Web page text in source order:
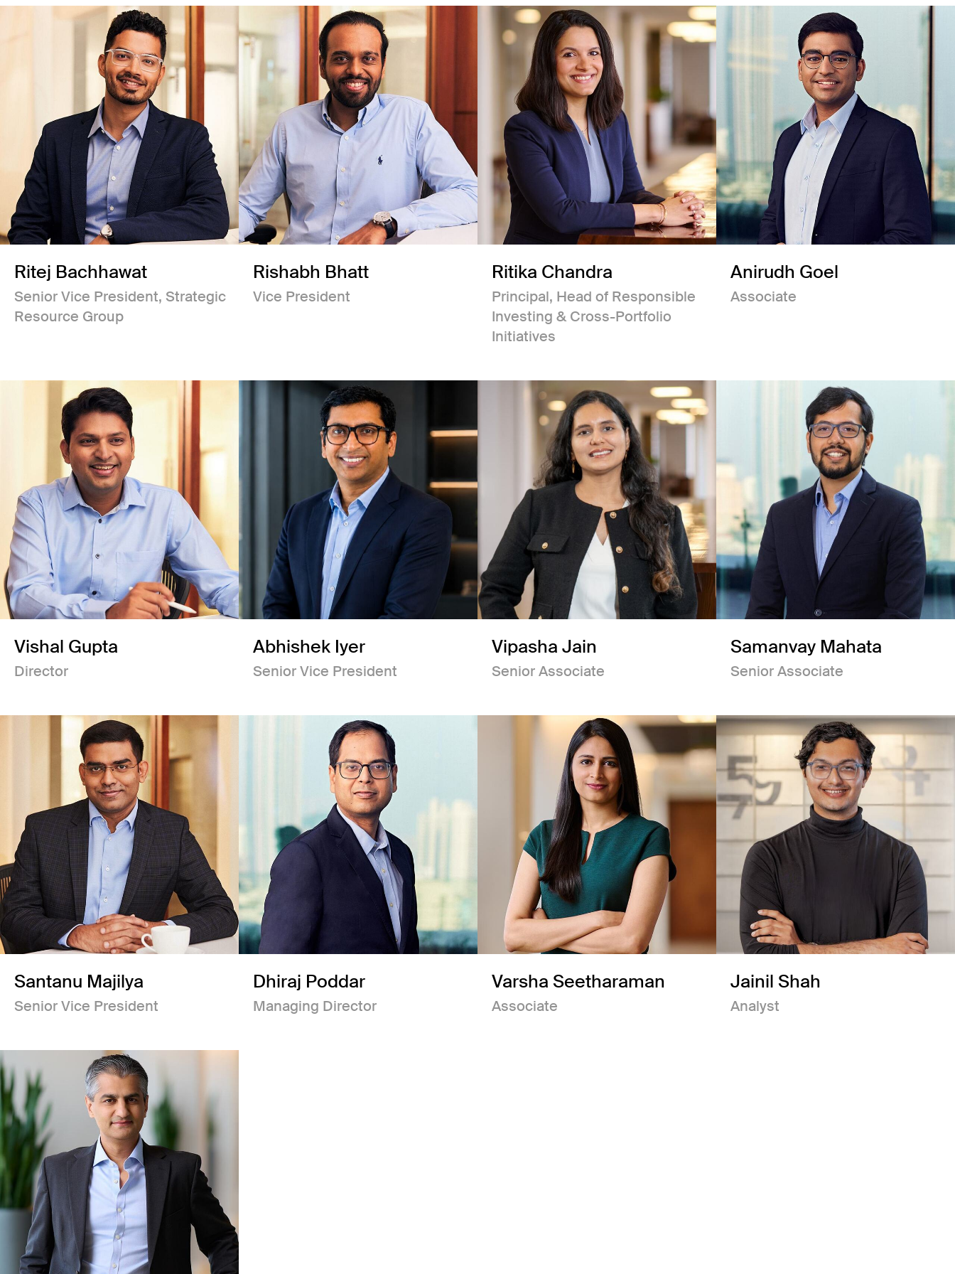
Ritej Bachhawat
Senior Vice President, Strategic
Resource Group
Rishabh Bhatt
Vice President
Ritika Chandra
Principal, Head of Responsible
Investing & Cross-Portfolio
Initiatives
Anirudh Goel
Associate
Vishal Gupta
Director
Abhishek Iyer
Senior Vice President
Vipasha Jain
Senior Associate
Samanvay Mahata
Senior Associate
Santanu Majilya
Senior Vice President
Dhiraj Poddar
Managing Director
Varsha Seetharaman
Associate
Jainil Shah
Analyst